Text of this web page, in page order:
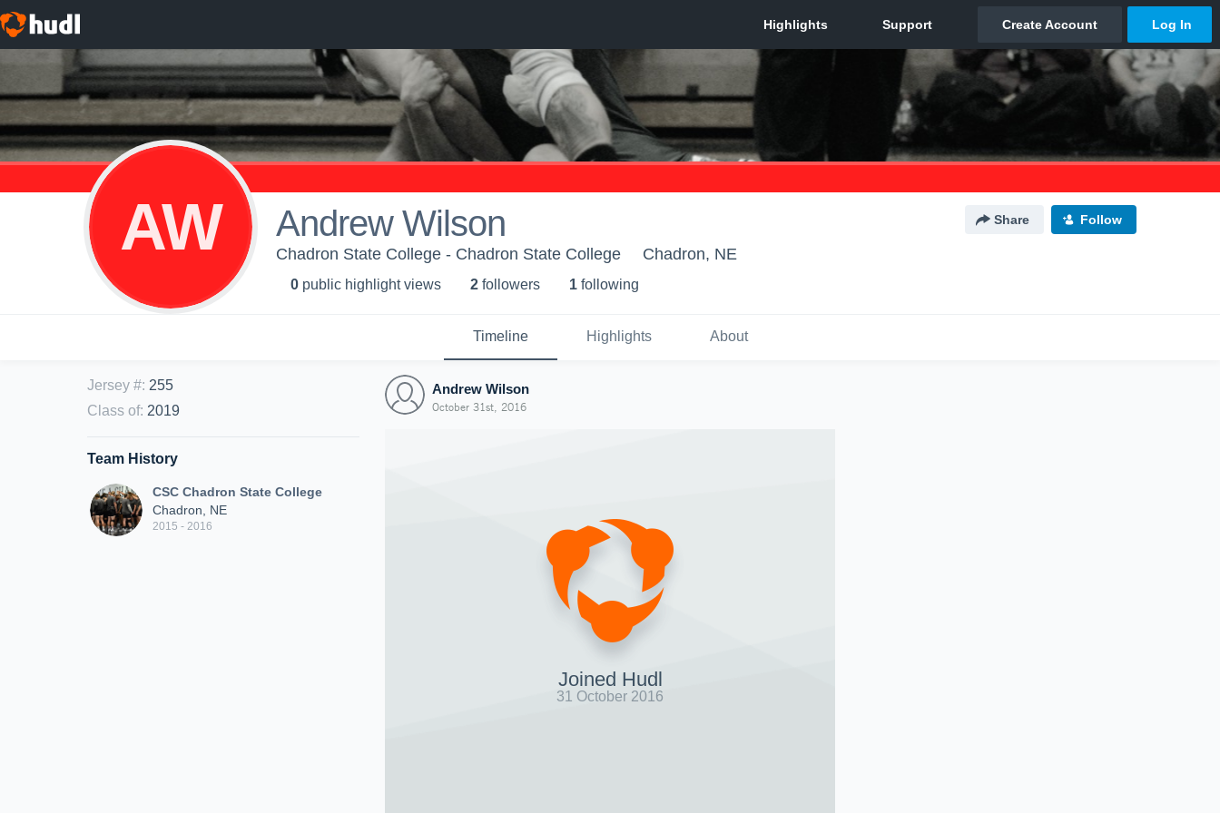
AW Andrew Wilson Share Follow
Chadron State College - Chadron State College Chadron, NE
0 public highlight views 2 followers 1 following
Timeline Highlights About
Jersey #: 255
Class of: 2019
Team History
CSC Chadron State College
Chadron, NE
2015 - 2016
Andrew Wilson
October 31st, 2016
Joined Hudl
31 October 2016